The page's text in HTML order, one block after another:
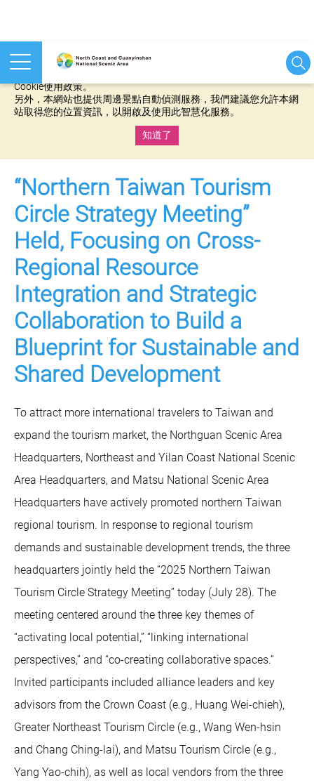
本網站使用cookies等相關技術以持續優化網站服務，並有助於為
Cookie使用政策。
另外，本網站也提供周邊景點自動偵測服務，我們建議您允許本網
站取得您的位置資訊，以開啟及使用此智慧化服務。
知道了
“Northern Taiwan Tourism
Circle Strategy Meeting”
Held, Focusing on Cross-
Regional Resource
Integration and Strategic
Collaboration to Build a
Blueprint for Sustainable and
Shared Development
To attract more international travelers to Taiwan and
expand the tourism market, the Northguan Scenic Area
Headquarters, Northeast and Yilan Coast National Scenic
Area Headquarters, and Matsu National Scenic Area
Headquarters have actively promoted northern Taiwan
regional tourism. In response to regional tourism
demands and sustainable development trends, the three
headquarters jointly held the “2025 Northern Taiwan
Tourism Circle Strategy Meeting” today (July 28). The
meeting centered around the three key themes of
“activating local potential,” “linking international
perspectives,” and “co-creating collaborative spaces.”
Invited participants included alliance leaders and key
advisors from the Crown Coast (e.g., Huang Wei-chieh),
Greater Northeast Tourism Circle (e.g., Wang Wen-hsin
and Chang Ching-lai), and Matsu Tourism Circle (e.g.,
Yang Yao-chih), as well as local vendors from the three